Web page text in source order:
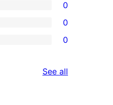
0
0
0
See all